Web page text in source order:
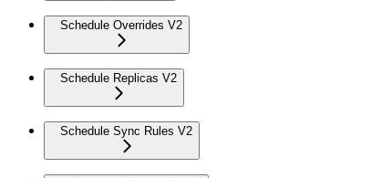
Schedule Overrides V2
Schedule Replicas V2
Schedule Sync Rules V2